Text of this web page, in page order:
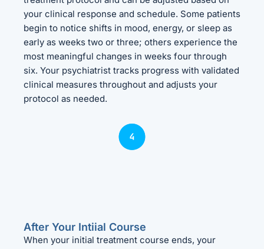
your clinical response and schedule. Some patients
begin to notice shifts in mood, energy, or sleep as
early as weeks two or three; others experience the
most meaningful changes in weeks four through
six. Your psychiatrist tracks progress with validated
clinical measures throughout and adjusts your
protocol as needed.
After Your Intiial Course
When your initial treatment course ends, your